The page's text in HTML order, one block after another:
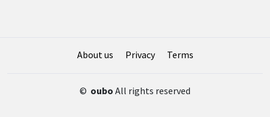
About us Privacy Terms
© oubo All rights reserved